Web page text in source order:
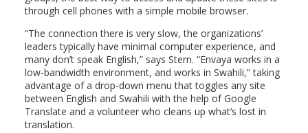
through cell phones with a simple mobile browser.
“The connection there is very slow, the organizations’
leaders typically have minimal computer experience, and
many don’t speak English,” says Stern. “Envaya works in a
low-bandwidth environment, and works in Swahili,” taking
advantage of a drop-down menu that toggles any site
between English and Swahili with the help of Google
Translate and a volunteer who cleans up what’s lost in
translation.